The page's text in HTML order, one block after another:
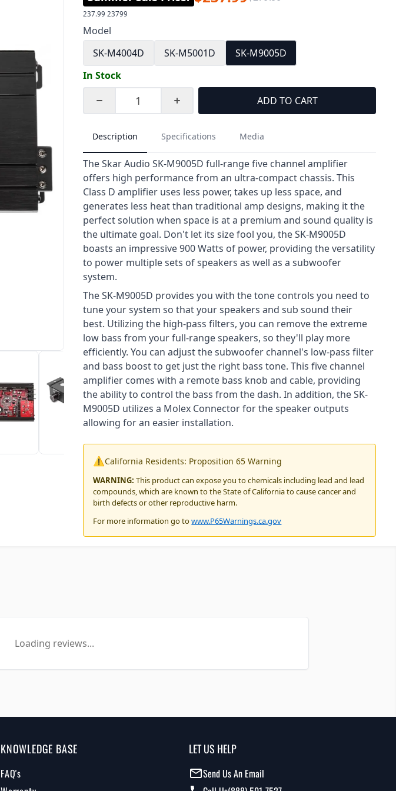
237.99 23799
Model
SK-M4004D
SK-M5001D
SK-M9005D
In Stock
ADD TO CART
Description Specifications Media
The Skar Audio SK-M9005D full-range five channel amplifier
offers high performance from an ultra-compact chassis. This
Class D amplifier uses less power, takes up less space, and
generates less heat than traditional amp designs, making it the
perfect solution when space is at a premium and sound quality is
the ultimate goal. Don't let its size fool you, the SK-M9005D
boasts an impressive 900 Watts of power, providing the versatility
to power multiple sets of speakers as well as a subwoofer
system.
The SK-M9005D provides you with the tone controls you need to
tune your system so that your speakers and sub sound their
best. Utilizing the high-pass filters, you can remove the extreme
low bass from your full-range speakers, so they'll play more
efficiently. You can adjust the subwoofer channel's low-pass filter
and bass boost to get just the right bass tone. This five channel
amplifier comes with a remote bass knob and cable, providing
the ability to control the bass from the dash. In addition, the SK-
M9005D utilizes a Molex Connector for the speaker outputs
allowing for an easier installation.
⚠️California Residents: Proposition 65 Warning
WARNING: This product can expose you to chemicals including lead and lead
compounds, which are known to the State of California to cause cancer and
birth defects or other reproductive harm.
For more information go towww.P65Warnings.ca.gov
Loading reviews...
KNOWLEDGE BASE
FAQ's
LET US HELP
Send Us An Email